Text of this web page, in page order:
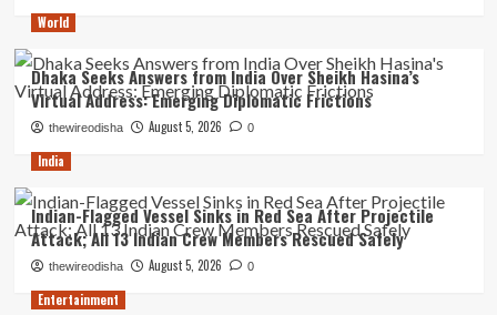
World
Dhaka Seeks Answers from India Over Sheikh Hasina’s
Virtual Address: Emerging Diplomatic Frictions
thewireodisha August 5, 2026 0
India
Indian-Flagged Vessel Sinks in Red Sea After Projectile
Attack; All 13 Indian Crew Members Rescued Safely
thewireodisha August 5, 2026 0
Entertainment